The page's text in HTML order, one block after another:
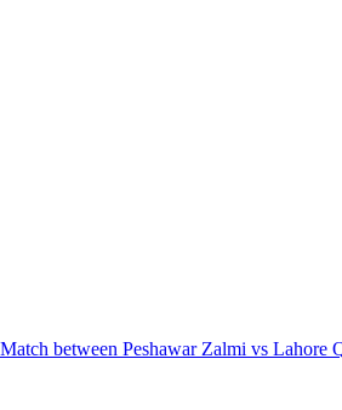
between Peshawar Zalmi vs Lahore